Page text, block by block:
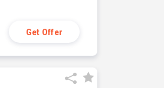
Get Offer